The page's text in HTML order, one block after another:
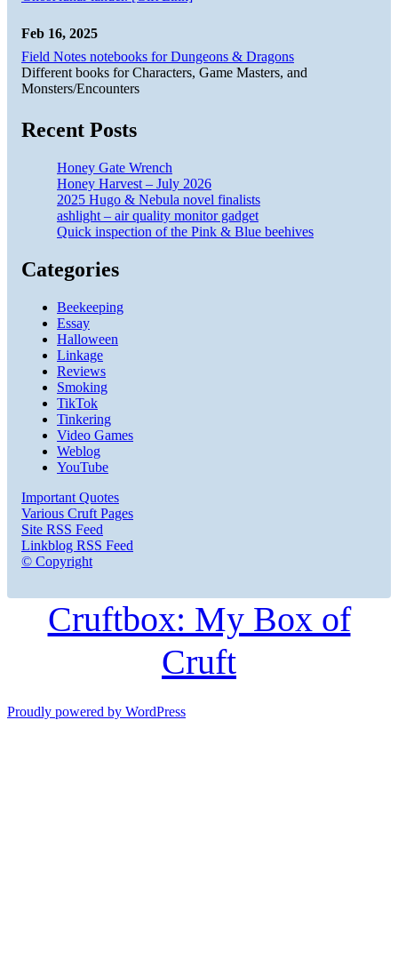
Feb 16, 2025
Field Notes notebooks for Dungeons & Dragons
Different books for Characters, Game Masters, and
Monsters/Encounters
Recent Posts
Honey Gate Wrench
Honey Harvest – July 2026
2025 Hugo & Nebula novel finalists
ashlight – air quality monitor gadget
Quick inspection of the Pink & Blue beehives
Categories
Beekeeping
Essay
Halloween
Linkage
Reviews
Smoking
TikTok
Tinkering
Video Games
Weblog
YouTube
Important Quotes
Various Cruft Pages
Site RSS Feed
Linkblog RSS Feed
© Copyright
Cruftbox: My Box of
Cruft
Proudly powered by WordPress